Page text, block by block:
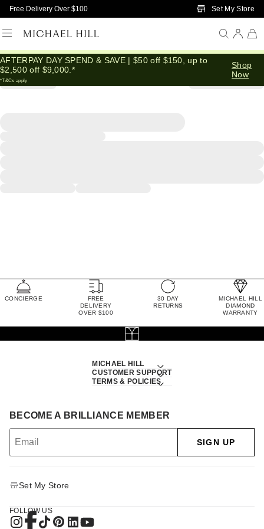
Skip to Main Content
Free Delivery Over $100 Set My Store
AFTERPAY DAY SPEND & SAVE | $50 off $150, up to
$2,500 off $9,000.*
*T&Cs apply
Shop
Now
CONCIERGE
FREE
DELIVERY
OVER $100
30 DAY
RETURNS
MICHAEL HILL
DIAMOND
WARRANTY
MICHAEL HILL
CUSTOMER SUPPORT
TERMS & POLICIES
BECOME A BRILLIANCE MEMBER
SIGN UP
Set My Store
FOLLOW US